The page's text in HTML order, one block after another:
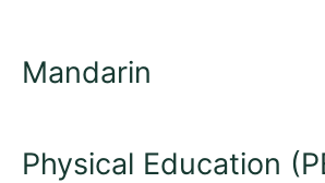
Mandarin
Physical Education